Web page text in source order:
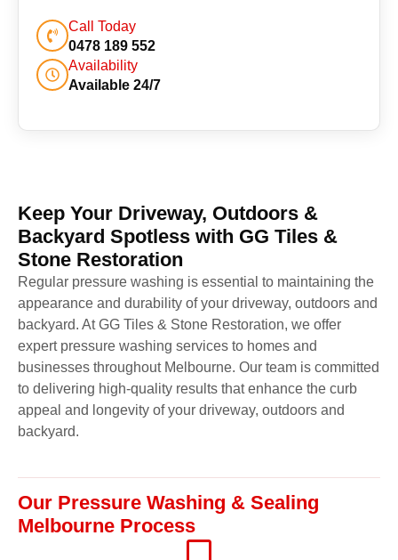
Call Today
0478 189 552
Availability
Available 24/7
Keep Your Driveway, Outdoors &
Backyard Spotless with GG Tiles &
Stone Restoration
Regular pressure washing is essential to maintaining the
appearance and durability of your driveway, outdoors and
backyard. At GG Tiles & Stone Restoration, we offer
expert pressure washing services to homes and
businesses throughout Melbourne. Our team is committed
to delivering high-quality results that enhance the curb
appeal and longevity of your driveway, outdoors and
backyard.
Our Pressure Washing & Sealing
Melbourne Process